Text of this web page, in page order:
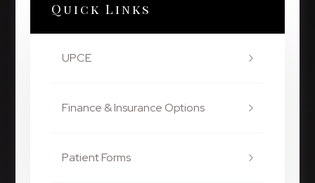
Quick Links
UPCE
Finance & Insurance Options
Patient Forms